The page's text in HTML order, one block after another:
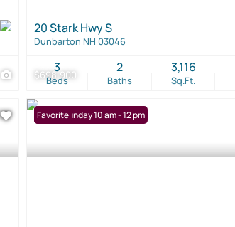
$698,900
20 Stark Hwy S
Dunbarton NH 03046
Beds
3
Baths
2
Sq.Ft.
3,116
Open: Sunday 10 am - 12 pm
Favorite